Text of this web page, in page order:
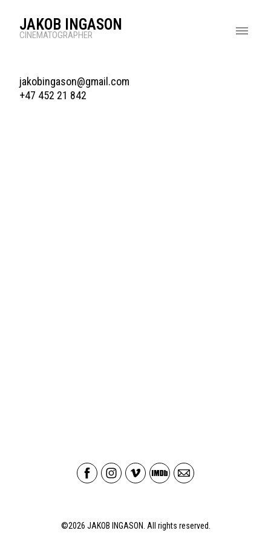
JAKOB INGASON
CINEMATOGRAPHER
jakobingason@gmail.com
+47 452 21 842
©2026 JAKOB INGASON . All rights reserved.